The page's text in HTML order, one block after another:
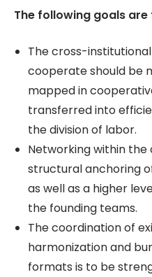
The following goals
The cross-
cooperate should be
mapped in
transferred into
the division of labor.
Networking within
structural anchoring
as well as a higher
the founding teams.
The coordination of
harmonization and
formats is to be